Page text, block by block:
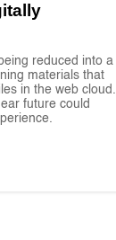
reduced into a
materials that
in the web cloud.
future could